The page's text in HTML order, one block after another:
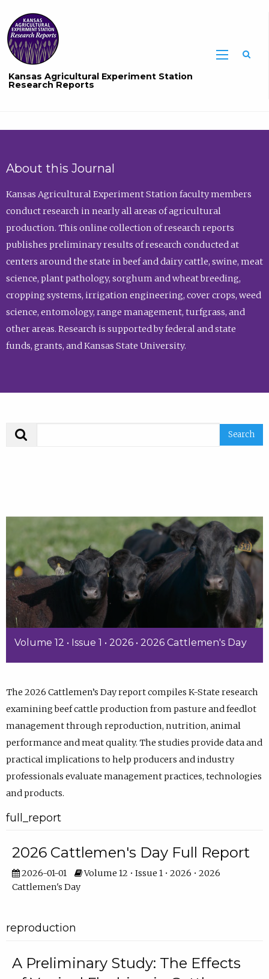
Kansas Agricultural Experiment Station
Research Reports
About this Journal
Kansas Agricultural Experiment Station faculty members
conduct research in nearly all areas of agricultural
production. This online collection of research reports
publishes preliminary results of research conducted at
centers around the state in beef and dairy cattle, swine, meat
science, plant pathology, sorghum and wheat breeding,
cropping systems, irrigation engineering, cover crops, weed
science, entomology, range management, turfgrass, and
other areas. Research is supported by federal and state
funds, grants, and Kansas State University.
Volume 12 • Issue 1 • 2026 • 2026 Cattlemen's Day
The 2026 Cattlemen’s Day report compiles K-State research
examining beef cattle production from pasture and feedlot
management through reproduction, nutrition, animal
performance and meat quality. The studies provide data and
practical implications to help producers and industry
professionals evaluate management practices, technologies
and products.
full_report
2026 Cattlemen's Day Full Report
2026-01-01
Volume 12 • Issue 1 • 2026 • 2026
Cattlemen's Day
reproduction
A Preliminary Study: The Effects